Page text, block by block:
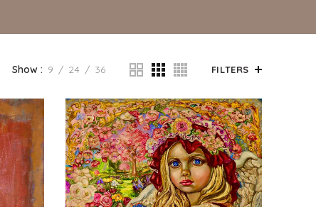
Show 9 24 36 FILTERS